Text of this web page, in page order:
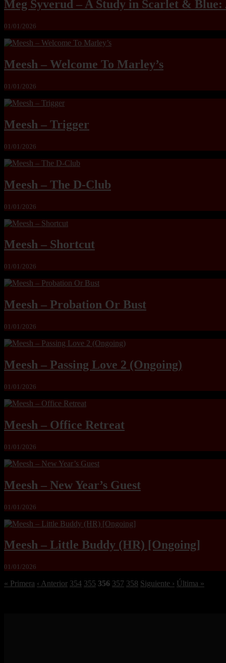
Meg Syverud – A Study in Scarlet &
01/01/2026
Meesh – Welcome To Marley’s
01/01/2026
Meesh – Trigger
01/01/2026
Meesh – The D-Club
01/01/2026
Meesh – Shortcut
01/01/2026
Meesh – Probation Or Bust
01/01/2026
Meesh – Passing Love 2 (Ongoing)
01/01/2026
Meesh – Office Retreat
01/01/2026
Meesh – New Year’s Guest
01/01/2026
Meesh – Little Buddy (HR) [Ongoing]
01/01/2026
« Primera ‹ Anterior 354 355 356 357 358 Siguiente › Última »